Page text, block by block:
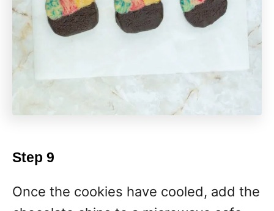
Step 9
Once the cookies have cooled, add the